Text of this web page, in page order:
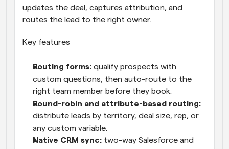
updates the deal, captures attribution, and
routes the lead to the right owner.
Key features
Routing forms: qualify prospects with
custom questions, then auto-route to the
right team member before they book.
distribute leads by territory, deal size, rep, or
any custom variable.
Native CRM sync: two-way Salesforce and